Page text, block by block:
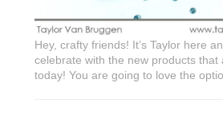
Hey, crafty friends! It’s Taylor here
celebrate with the new products that
today! You are going to love the